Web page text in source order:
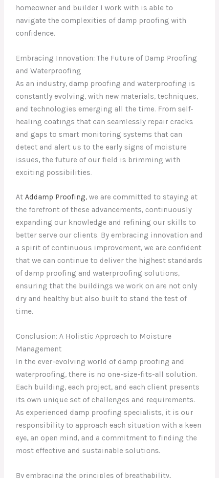
homeowner and builder I work with is able to
navigate the complexities of damp proofing with
confidence.
Embracing Innovation: The Future of Damp Proofing
and Waterproofing
As an industry, damp proofing and waterproofing is
constantly evolving, with new materials, techniques,
and technologies emerging all the time. From self-
healing coatings that can seamlessly repair cracks
and gaps to smart monitoring systems that can
detect and alert us to the early signs of moisture
issues, the future of our field is brimming with
exciting possibilities.
AtAddamp Proofing, we are committed to staying at
the forefront of these advancements, continuously
expanding our knowledge and refining our skills to
better serve our clients. By embracing innovation and
a spirit of continuous improvement, we are confident
that we can continue to deliver the highest standards
of damp proofing and waterproofing solutions,
ensuring that the buildings we work on are not only
dry and healthy but also built to stand the test of
time.
Conclusion: A Holistic Approach to Moisture
Management
In the ever-evolving world of damp proofing and
waterproofing, there is no one-size-fits-all solution.
Each building, each project, and each client presents
its own unique set of challenges and requirements.
As experienced damp proofing specialists, it is our
responsibility to approach each situation with a keen
eye, an open mind, and a commitment to finding the
most effective and sustainable solutions.
By embracing the principles of breathability,